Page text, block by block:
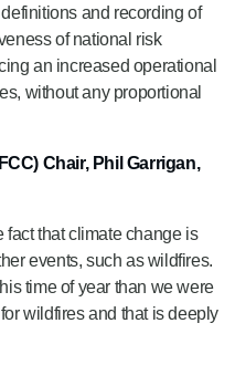
and recording of
of national risk
an increased operational
without any proportional
Chair, Phil Garrigan,
fact that climate change is
events, such as wildfires.
time of year than we were
wildfires and that is deeply